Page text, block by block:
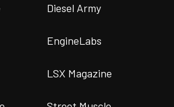
Diesel Army
EngineLabs
LSX Magazine